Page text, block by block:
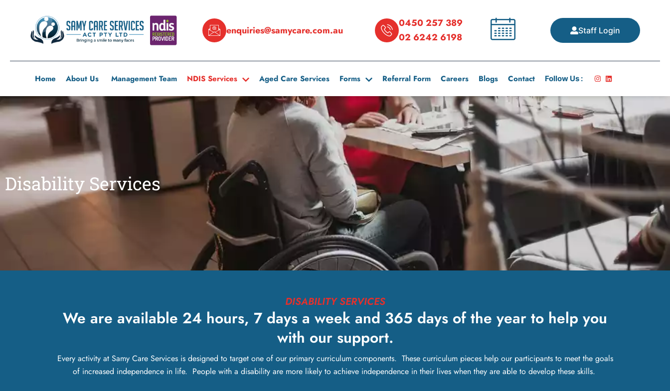
enquiries@samycare.com.au
0450 257 389
02 6242 6198
Staff Login
Home About Us Management Team NDIS Services Aged Care Services Forms Referral Form Careers Blogs Contact Follow Us :
Disability Services
DISABILITY SERVICES
We are available 24 hours, 7 days a week and 365 days of the year to help you
with our support.
Every activity at Samy Care Services is designed to target one of our primary curriculum components. These curriculum pieces help our participants to meet the goals
of increased independence in life. People with a disability are more likely to achieve independence in their lives when they are able to develop these skills.